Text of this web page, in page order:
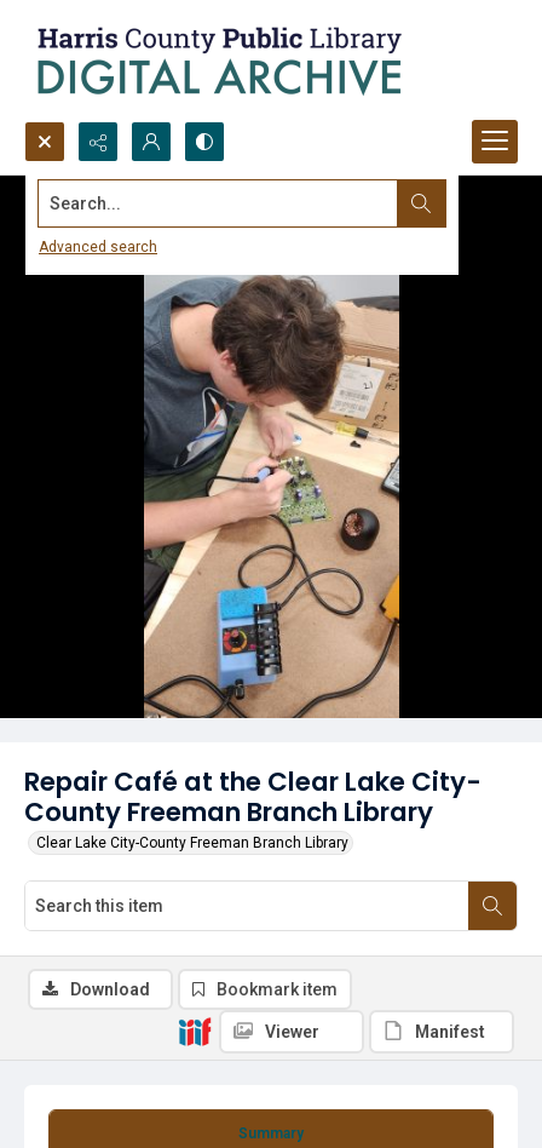
Search...
Advanced search
Repair Café at the Clear Lake City-
County Freeman Branch Library
Clear Lake City-County Freeman Branch Library
Summary
Download Bookmark item
Viewer Manifest